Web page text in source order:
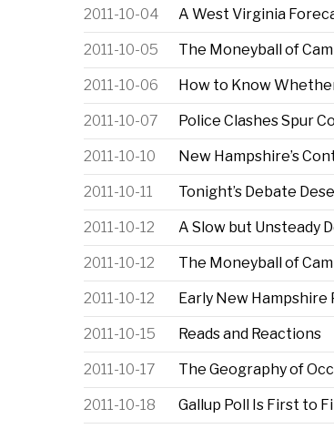
2011-10-04 A West Virginia
2011-10-05 The Moneyball of
2011-10-06 How to Know
2011-10-07 Police Clashes Spur
2011-10-10 New Hampshire’s
2011-10-11 Tonight’s Debate
2011-10-12 A Slow but Unsteady
2011-10-12 The Moneyball of
2011-10-12 Early New
2011-10-15 Reads and Reactions
2011-10-17 The Geography of
2011-10-18 Gallup Poll Is First to